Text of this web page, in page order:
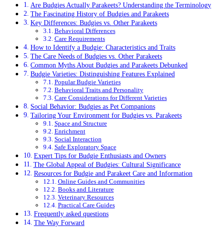
Are Budgies Actually Parakeets? Understanding the Terminology
The Fascinating History of Budgies and Parakeets
Key Differences: Budgies vs. Other Parakeets
Behavioral Differences
Care Requirements
How to Identify a Budgie: Characteristics and Traits
The Care Needs of Budgies vs. Other Parakeets
Common Myths About Budgies and Parakeets Debunked
Budgie Varieties: Distinguishing Features Explained
Popular Budgie Varieties
Behavioral Traits and Personality
Care Considerations for Different Varieties
Social Behavior: Budgies as Pet Companions
Tailoring Your Environment for Budgies vs. Parakeets
Space and Structure
Enrichment
Social Interaction
Safe Exploratory Space
Expert Tips for Budgie Enthusiasts and Owners
The Global Appeal of Budgies: Cultural Significance
Resources for Budgie and Parakeet Care and Information
Online Guides and Communities
Books and Literature
Veterinary Resources
Practical Care Guides
Frequently asked questions
The Way Forward